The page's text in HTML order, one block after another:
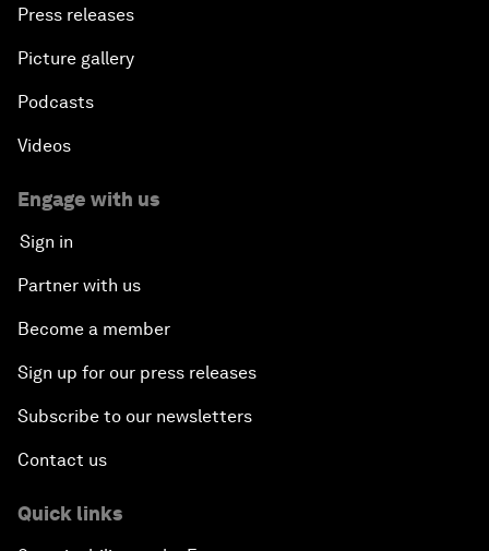
Press releases
Picture gallery
Podcasts
Videos
Engage with us
Sign in
Partner with us
Become a member
Sign up for our press releases
Subscribe to our newsletters
Contact us
Quick links